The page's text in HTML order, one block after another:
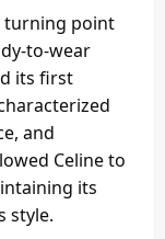
turning point
to-wear
its first
and
Celine to
its
style.